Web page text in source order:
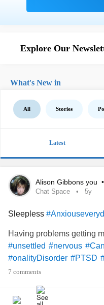
Explore Our
What's New in
All Stories
Latest
Alison Gibbons you •
Chat Space 5y
Sleepless
Having problems getting
#unsettled #nervous
#onalityDisorder #PTSD
7 comments